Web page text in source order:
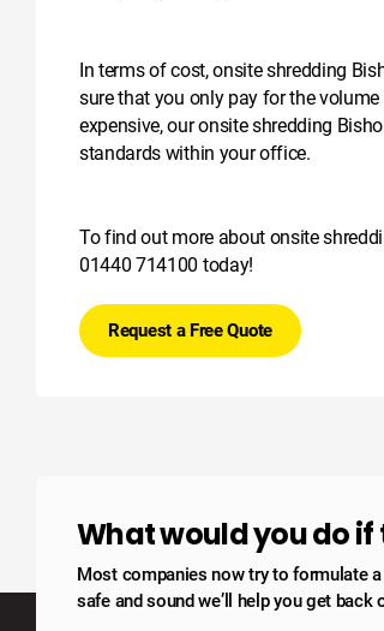
In terms of cost, onsite shredding
sure that you only pay for the
expensive, our onsite shredding
standards within your office.
To find out more about onsite
01440 714100 today!
Request a Free Quote
What would you do
Most companies now try to formulate
safe and sound we’ll help you get